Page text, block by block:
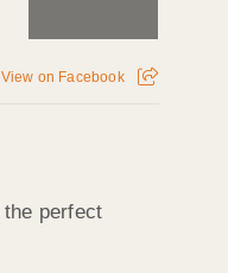
View on Facebook
perfect